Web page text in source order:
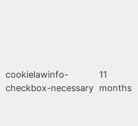
cookielawinfo-
checkbox-necessary
11
months